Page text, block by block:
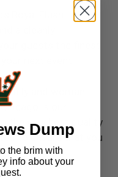
Royal Flush
a cleanly
guests the finest
next event.
and woman-
is our
the very best quality
to ensure that you
Dump
the brim with
info about your